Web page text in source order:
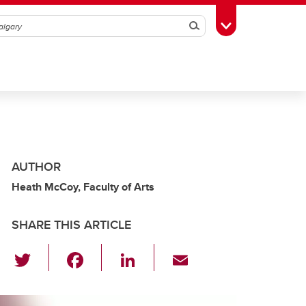
SearchToggle Toolbox
AUTHOR
Heath McCoy, Faculty of Arts
SHARE THIS ARTICLE
wi
tt
Li